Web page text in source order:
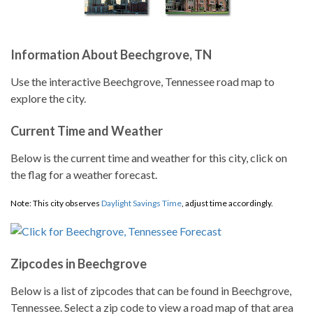
Information About Beechgrove, TN
Use the interactive Beechgrove, Tennessee road map to
explore the city.
Current Time and Weather
Below is the current time and weather for this city, click on
the flag for a weather forecast.
Note: This city observes Daylight Savings Time, adjust time accordingly.
Zipcodes in Beechgrove
Below is a list of zipcodes that can be found in Beechgrove,
Tennessee. Select a zip code to view a road map of that area